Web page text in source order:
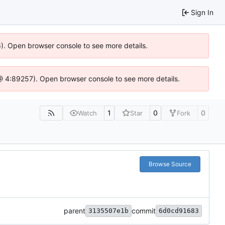
Sign In
Open browser console to see more details.
Open browser console to see more details.
Watch 1 Star 0 Fork 0
Browse Source
parent 3135507e1b commit 6d0cd91683